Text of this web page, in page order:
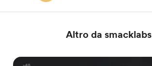
Altro da smacklabs